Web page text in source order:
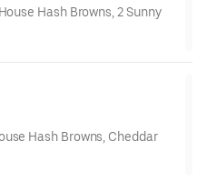
Hash Browns, 2 Sunny
Hash Browns, Cheddar